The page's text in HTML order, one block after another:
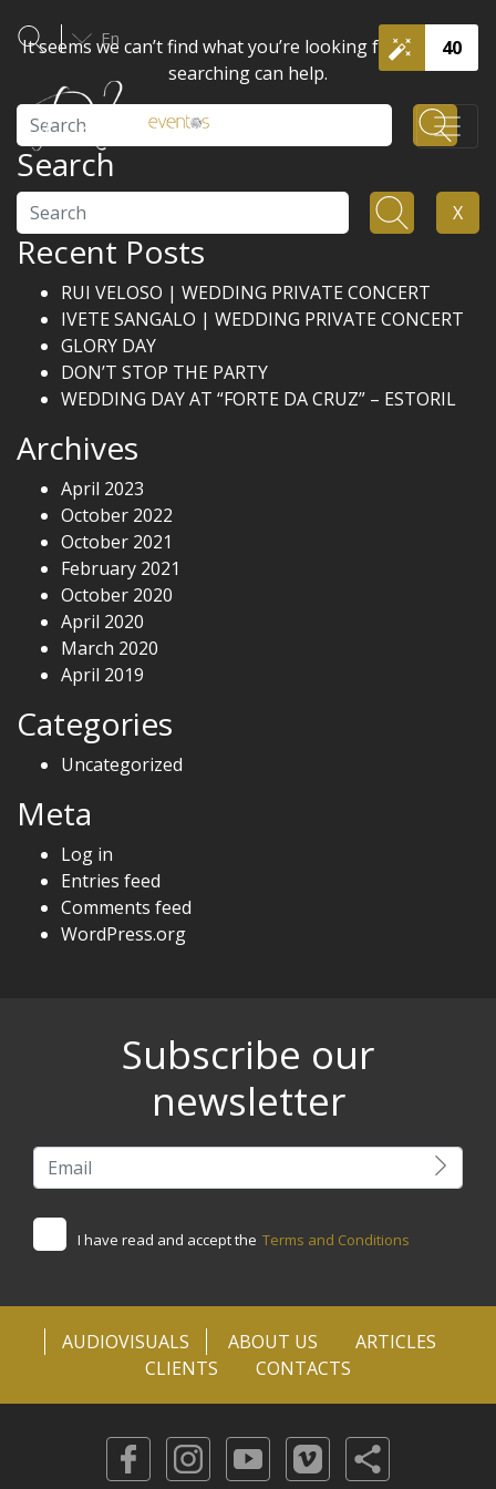
40
En
It seems we can’t find what you’re looking for. Perhaps
searching can help.
Search
Search X
Recent Posts
RUI VELOSO | WEDDING PRIVATE CONCERT
IVETE SANGALO | WEDDING PRIVATE CONCERT
GLORY DAY
DON’T STOP THE PARTY
WEDDING DAY AT “FORTE DA CRUZ” – ESTORIL
Archives
April 2023
October 2022
October 2021
February 2021
October 2020
April 2020
March 2020
April 2019
Categories
Uncategorized
Meta
Log in
Entries feed
Comments feed
WordPress.org
Subscribe our
newsletter
I have read and accept the Terms and Conditions
AUDIOVISUALS ABOUT US
ARTICLES
CLIENTS
CONTACTS